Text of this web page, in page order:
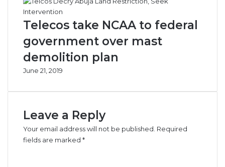
Telecos take NCAA to federal
government over mast
demolition plan
June 21, 2019
Leave a Reply
Your email address will not be published. Required
fields are marked *